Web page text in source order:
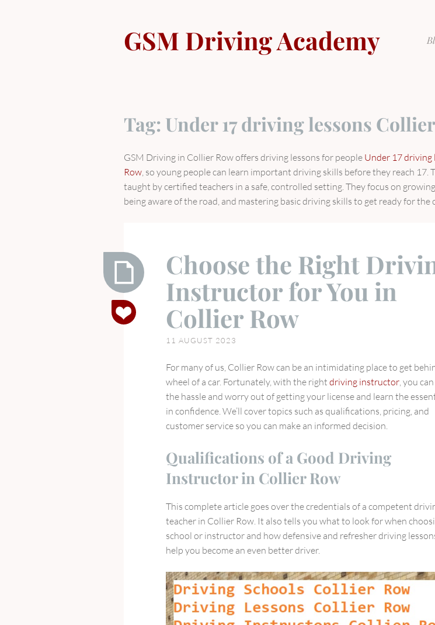
content
GSM Driving Academy
Tag: Under 17 driving lessons
GSM Driving in Collier Row offers driving lessons for people Under 17 driving
Row, so young people can learn important driving skills before they reach 17.
taught by certified teachers in a safe, controlled setting. They focus on
being aware of the road, and mastering basic driving skills to get ready for the
Choose
the
Choose the Right
Instructor for You in
Collier Row
11 AUGUST 2023
For many of us, Collier Row can be an intimidating place to get
wheel of a car. Fortunately, with the right driving instructor , you
the hassle and worry out of getting your license and learn the
in confidence. We’ll cover topics such as qualifications, pricing, and
customer service so you can make an informed decision.
Qualifications of a Good Driving
Instructor in Collier Row
This complete article goes over the credentials of a competent
teacher in Collier Row. It also tells you what to look for when
school or instructor and how defensive and refresher driving
help you become an even better driver.